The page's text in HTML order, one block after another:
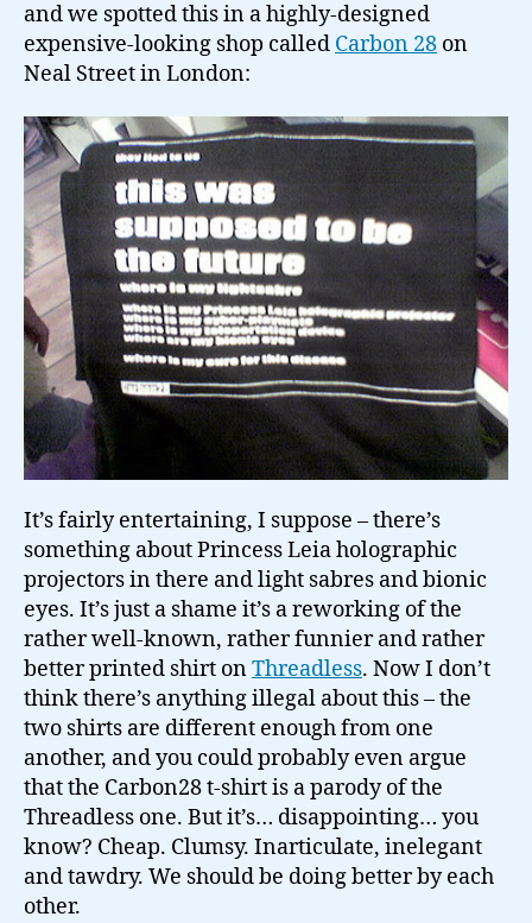
and we spotted this in a highly-designed
expensive-looking shop called Carbon 28 on
Neal Street in London:
It’s fairly entertaining, I suppose – there’s
something about Princess Leia holographic
projectors in there and light sabres and bionic
eyes. It’s just a shame it’s a reworking of the
rather well-known, rather funnier and rather
better printed shirt onThreadless. Now I don’t
think there’s anything illegal about this – the
two shirts are different enough from one
another, and you could probably even argue
that the Carbon28 t-shirt is a parody of the
Threadless one. But it’s… disappointing… you
know? Cheap. Clumsy. Inarticulate, inelegant
and tawdry. We should be doing better by each
other.